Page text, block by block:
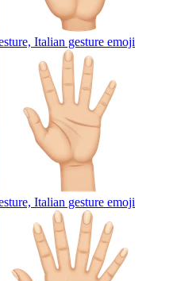
Italian gesture emoji
Italian gesture emoji